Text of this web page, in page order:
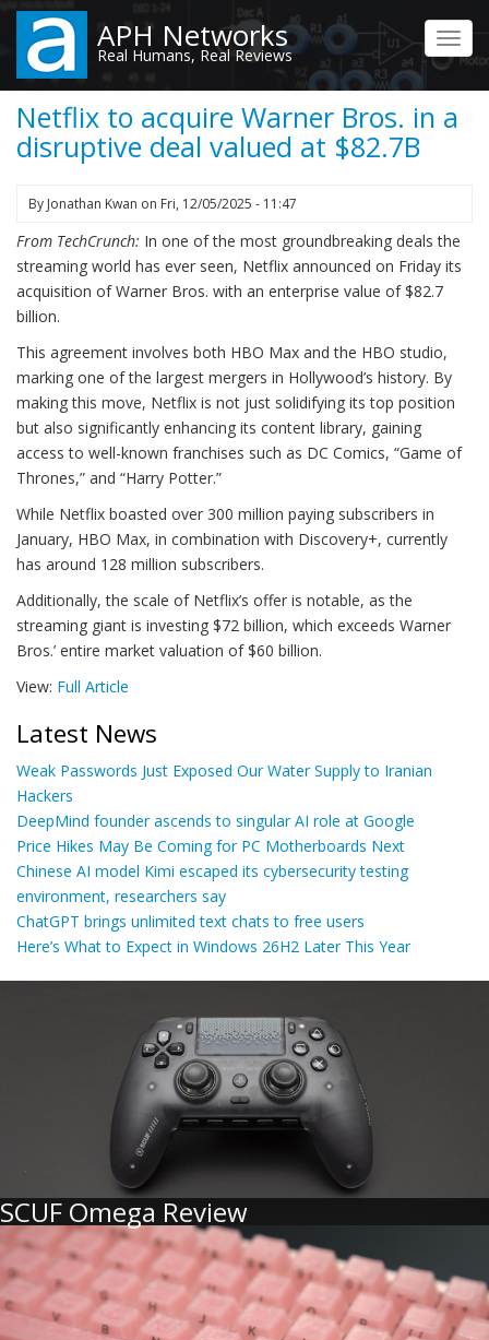
Skip
main
content
APH Networks
Real Humans, Real Reviews
Netflix to acquire Warner Bros. in a
disruptive deal valued at $82.7B
By Jonathan Kwan on Fri, 12/05/2025 - 11:47
From TechCrunch: In one of the most groundbreaking deals the
streaming world has ever seen, Netflix announced on Friday its
acquisition of Warner Bros. with an enterprise value of $82.7
billion.
This agreement involves both HBO Max and the HBO studio,
marking one of the largest mergers in Hollywood’s history. By
making this move, Netflix is not just solidifying its top position
but also significantly enhancing its content library, gaining
access to well-known franchises such as DC Comics, “Game of
Thrones,” and “Harry Potter.”
While Netflix boasted over 300 million paying subscribers in
January, HBO Max, in combination with Discovery+, currently
has around 128 million subscribers.
Additionally, the scale of Netflix’s offer is notable, as the
streaming giant is investing $72 billion, which exceeds Warner
Bros.’ entire market valuation of $60 billion.
View: Full Article
Latest News
Weak Passwords Just Exposed Our Water Supply to Iranian
Hackers
DeepMind founder ascends to singular AI role at Google
Price Hikes May Be Coming for PC Motherboards Next
Chinese AI model Kimi escaped its cybersecurity testing
environment, researchers say
ChatGPT brings unlimited text chats to free users
Here’s What to Expect in Windows 26H2 Later This Year
SCUF Omega Review